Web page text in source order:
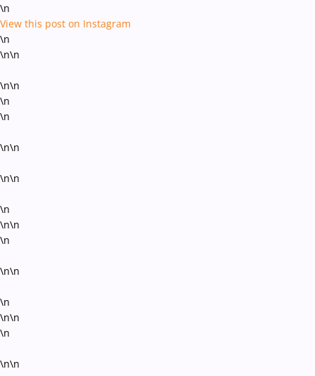
\n
View this post on Instagram
\n
\n\n
\n\n
\n
\n
\n\n
\n\n
\n
\n\n
\n
\n\n
\n
\n\n
\n
\n\n